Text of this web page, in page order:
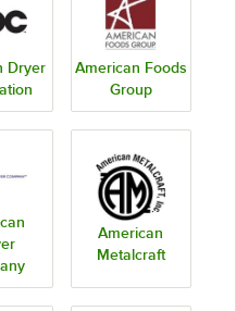
Dryer
American Foods
Group
American
Metalcraft